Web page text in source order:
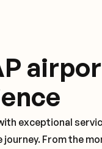
exceptional
From the